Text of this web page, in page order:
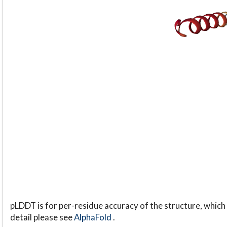
pLDDT is for per-residue accuracy of the structure,
detail please seeAlphaFold.